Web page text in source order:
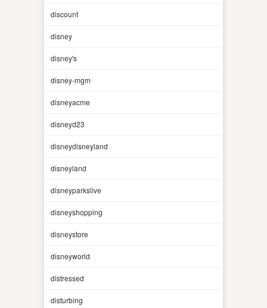
discount
disney
disney's
disney-mgm
disneyacme
disneyd23
disneydisneyland
disneyland
disneyparkslive
disneyshopping
disneystore
disneyworld
distressed
disturbing